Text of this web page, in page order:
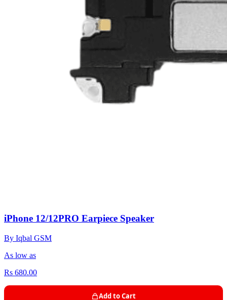
iPhone 12/12PRO Earpiece Speaker
By Iqbal GSM
As low as
Rs 680.00
Add to Cart